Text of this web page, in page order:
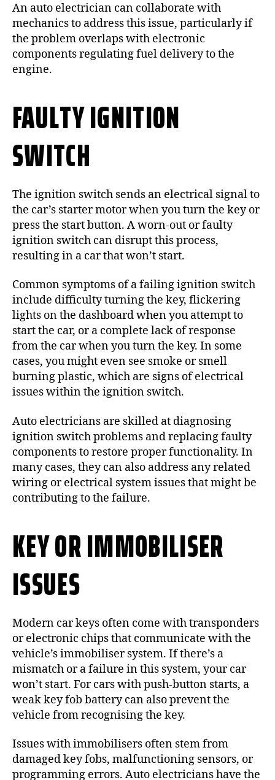
An auto electrician can collaborate with
mechanics to address this issue, particularly if
the problem overlaps with electronic
components regulating fuel delivery to the
engine.
FAULTY IGNITION
SWITCH
The ignition switch sends an electrical signal to
the car’s starter motor when you turn the key or
press the start button. A worn-out or faulty
ignition switch can disrupt this process,
resulting in a car that won’t start.
Common symptoms of a failing ignition switch
include difficulty turning the key, flickering
lights on the dashboard when you attempt to
start the car, or a complete lack of response
from the car when you turn the key. In some
cases, you might even see smoke or smell
burning plastic, which are signs of electrical
issues within the ignition switch.
Auto electricians are skilled at diagnosing
ignition switch problems and replacing faulty
components to restore proper functionality. In
many cases, they can also address any related
wiring or electrical system issues that might be
contributing to the failure.
KEY OR IMMOBILISER
ISSUES
Modern car keys often come with transponders
or electronic chips that communicate with the
vehicle’s immobiliser system. If there’s a
mismatch or a failure in this system, your car
won’t start. For cars with push-button starts, a
weak key fob battery can also prevent the
vehicle from recognising the key.
Issues with immobilisers often stem from
damaged key fobs, malfunctioning sensors, or
programming errors. Auto electricians have the